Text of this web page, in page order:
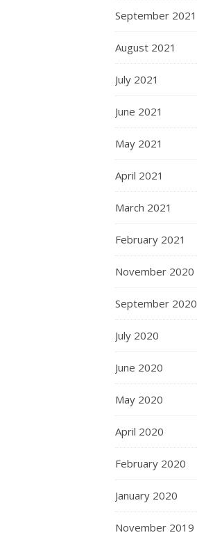
September 2021
August 2021
July 2021
June 2021
May 2021
April 2021
March 2021
February 2021
November 2020
September 2020
July 2020
June 2020
May 2020
April 2020
February 2020
January 2020
November 2019